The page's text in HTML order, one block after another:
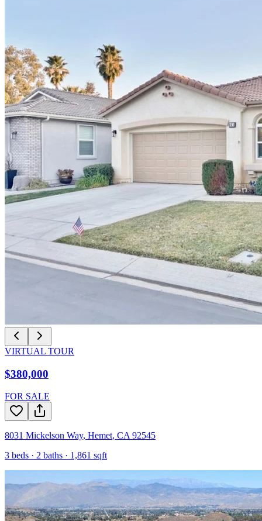
VIRTUAL TOUR
$380,000
FOR SALE
8031 Mickelson Way, Hemet, CA 92545
3 beds · 2 baths · 1,861 sqft